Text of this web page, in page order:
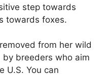
step towards
towards foxes.
from her wild
by breeders who aim
U.S. You can